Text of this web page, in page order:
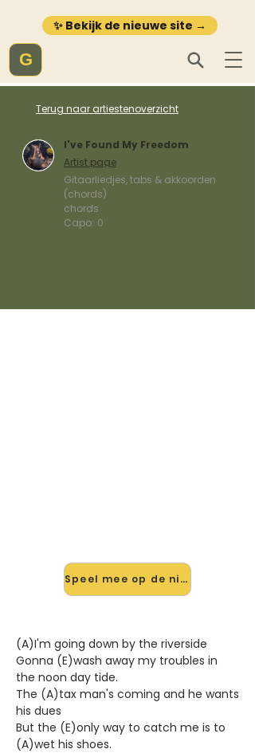
✨ Bekijk de nieuwe site →
G
Terug naar artiestenoverzicht
I've Found My Freedom
Artist page
Gitaarliedjes, tabs & akkoorden
(chords)
chords
Capo: 0
Speel mee op de nieuwe site →
(A)I'm going down by the riverside
Gonna (E)wash away my troubles in
the noon day tide.
The (A)tax man's coming and he wants
his dues
But the (E)only way to catch me is to
(A)wet his shoes.